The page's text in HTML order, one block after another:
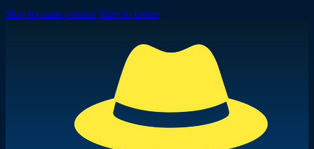
Skip to main contentSkip to footer